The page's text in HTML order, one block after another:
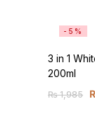
-5%
3 in 1
200ml
₨1,985